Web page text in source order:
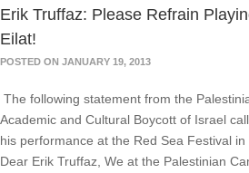
Erik Truffaz: Please Refrain
Eilat!
POSTED ON JANUARY 19, 2013
The following statement from the
Academic and Cultural Boycott of Israel
his performance at the Red Sea Festival
Dear Erik Truffaz, We at the Palestinian